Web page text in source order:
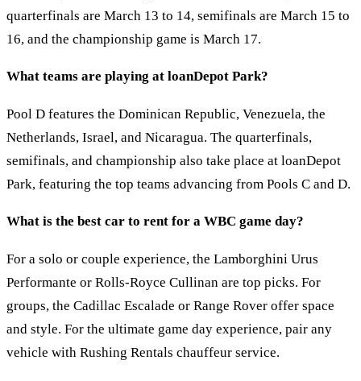
quarterfinals are March 13 to 14, semifinals are March 15 to
16, and the championship game is March 17.
What teams are playing at loanDepot Park?
Pool D features the Dominican Republic, Venezuela, the
Netherlands, Israel, and Nicaragua. The quarterfinals,
semifinals, and championship also take place at loanDepot
Park, featuring the top teams advancing from Pools C and D.
What is the best car to rent for a WBC game day?
For a solo or couple experience, the Lamborghini Urus
Performante or Rolls-Royce Cullinan are top picks. For
groups, the Cadillac Escalade or Range Rover offer space
and style. For the ultimate game day experience, pair any
vehicle with Rushing Rentals chauffeur service.